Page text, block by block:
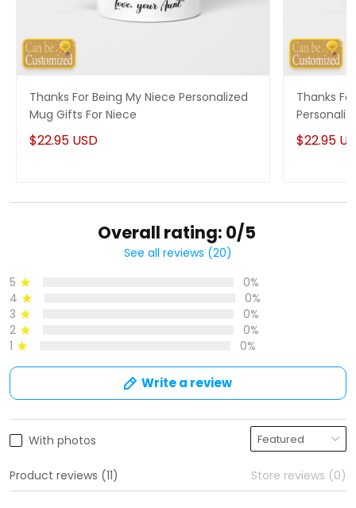
Thanks For Being My Niece Personalized
Mug Gifts For Niece
$22.95 USD
Thanks
$22.95
Overall rating: 0/5
See all reviews (20)
5
0%
4
0%
3
0%
2
0%
1
0%
Write a review
With photos
Product reviews (11) Store reviews (0)